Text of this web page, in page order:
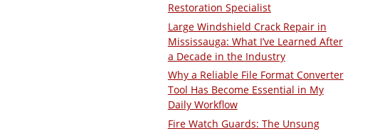
Restoration Specialist
Large Windshield Crack Repair in
Mississauga: What I’ve Learned After
a Decade in the Industry
Why a Reliable File Format Converter
Tool Has Become Essential in My
Daily Workflow
Fire Watch Guards: The Unsung